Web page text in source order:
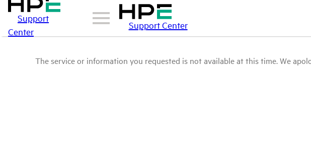
Support
Center
Support Center
The service or information you requested is not available at this time. We